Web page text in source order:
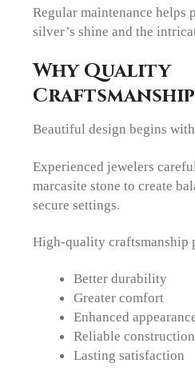
Regular maintenance helps
silver’s shine and the
Why Quality
Beautiful design begins
Experienced jewelers
marcasite stone to create
secure settings.
High-quality craftsmanship
Better durability
Greater comfort
Enhanced
Reliable construction
Lasting satisfaction